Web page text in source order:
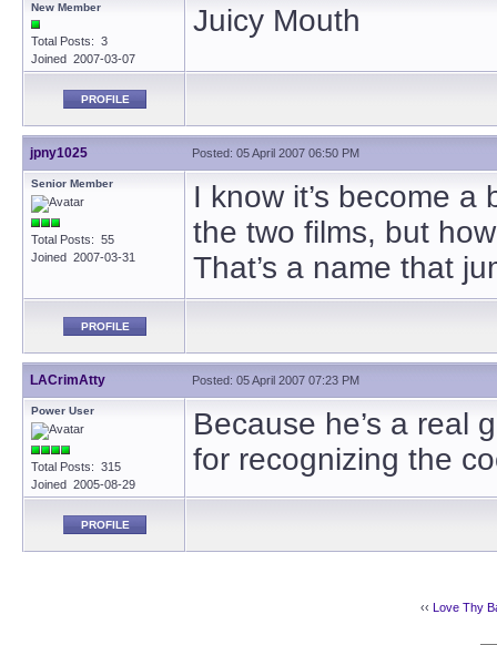
New Member
Total Posts: 3
Joined 2007-03-07
Juicy Mouth
PROFILE
jpny1025 Posted: 05 April 2007 06:50 PM
Senior Member
Total Posts: 55
Joined 2007-03-31
I know it’s become
the two films, but
That’s a name that
PROFILE
LACrimAtty Posted: 05 April 2007 07:23 PM
Power User
Total Posts: 315
Joined 2005-08-29
Because he’s a real
for recognizing the
PROFILE
‹‹ Love Thy